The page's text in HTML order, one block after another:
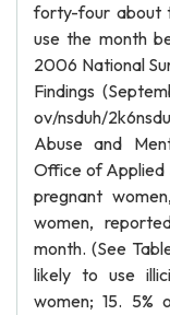
forty-four about
use the month
2006 National
Findings
ov/nsduh/
Abuse and
Office of Applied
pregnant
women,
month. (See
likely to use
women; 15. 5%